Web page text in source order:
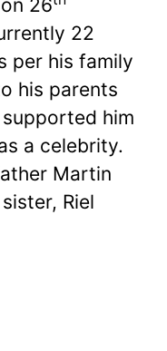
26
22
per his family
his parents
him
a celebrity.
Martin
Riel